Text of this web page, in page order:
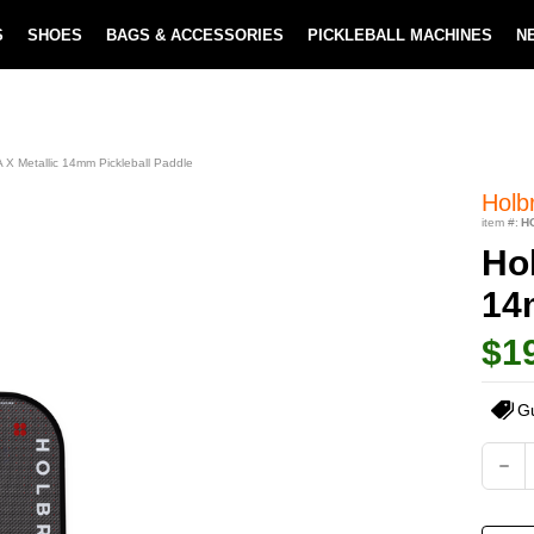
LOWEST PRICE GUARANTEE LEARN MORE
SHOES BAGS & ACCESSORIES PICKLEBALL MACHINES
X Metallic 14mm Pickleball Paddle
item #:
Current